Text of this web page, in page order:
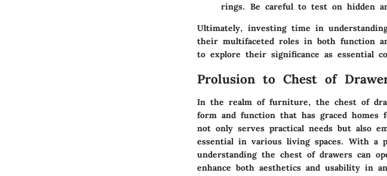
rings. Be careful to test on hidden
Ultimately, investing time in
their multifaceted roles in both function
to explore their significance as essential
Prolusion to Chest of
In the realm of furniture, the chest of
form and function that has graced homes
not only serves practical needs but also
essential in various living spaces. With a
understanding the chest of drawers can
enhance both aesthetics and usability in